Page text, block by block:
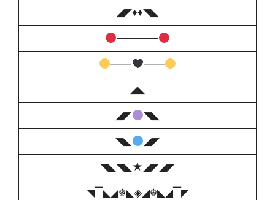
◢◤♦️♦️◥◣
————
―― ――
◢◣
◢◤ ◥◣
◥◣ ◢◤
◥◣◥◣★◢◤◢◤
◥▔◣◢☬◣◈◢☬◣◢▔◤